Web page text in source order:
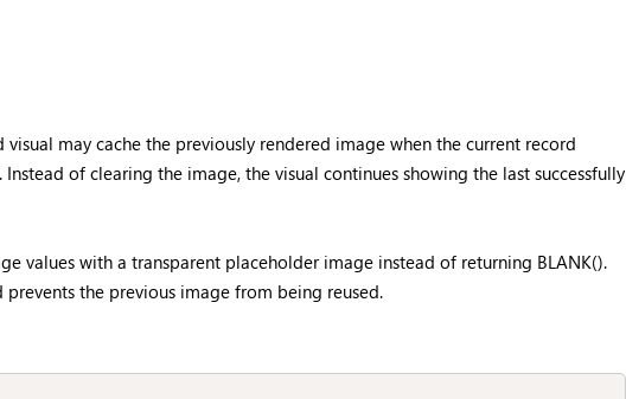
visual may cache the previously rendered image when the current record
of clearing the image, the visual continues showing the last successfully
values with a transparent placeholder image instead of returning BLANK().
the previous image from being reused.